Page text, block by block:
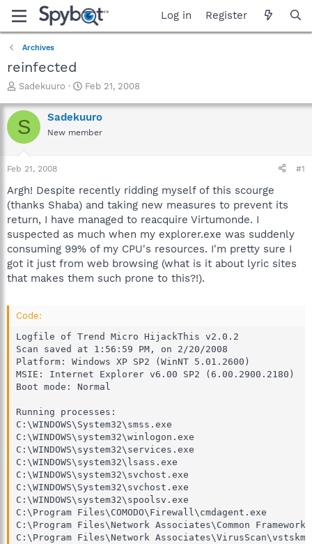
Log in Register
Archives
reinfected
T
r
e
a
t
a
r
t
e
r
Sadekuuro
S
a
r
t
e
Feb 21, 2008
S Sadekuuro
New member
Feb 21, 2008 #1
Argh! Despite recently ridding myself of this scourge
(thanks Shaba) and taking new measures to prevent its
return, I have managed to reacquire Virtumonde. I
suspected as much when my explorer.exe was suddenly
consuming 99% of my CPU's resources. I'm pretty sure I
got it just from web browsing (what is it about lyric sites
that makes them such prone to this?!).
Code:
Logfile of Trend Micro HijackThis v2.0.2
Scan saved at 1:56:59 PM, on 2/20/2008
Platform: Windows XP SP2 (WinNT 5.01.2600)
MSIE: Internet Explorer v6.00 SP2 (6.00.2900.2180)
Boot mode: Normal
Running processes:
C:\WINDOWS\System32\smss.exe
C:\WINDOWS\system32\winlogon.exe
C:\WINDOWS\system32\services.exe
C:\WINDOWS\system32\lsass.exe
C:\WINDOWS\system32\svchost.exe
C:\WINDOWS\System32\svchost.exe
C:\WINDOWS\system32\spoolsv.exe
C:\Program Files\COMODO\Firewall\cmdagent.exe
C:\Program Files\Network Associates\Common
C:\Program Files\Network